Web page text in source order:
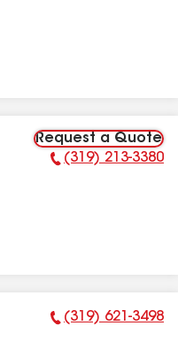
Request a Quote
Phone Number:
(319) 213-3380
Phone Number:
(319) 621-3498